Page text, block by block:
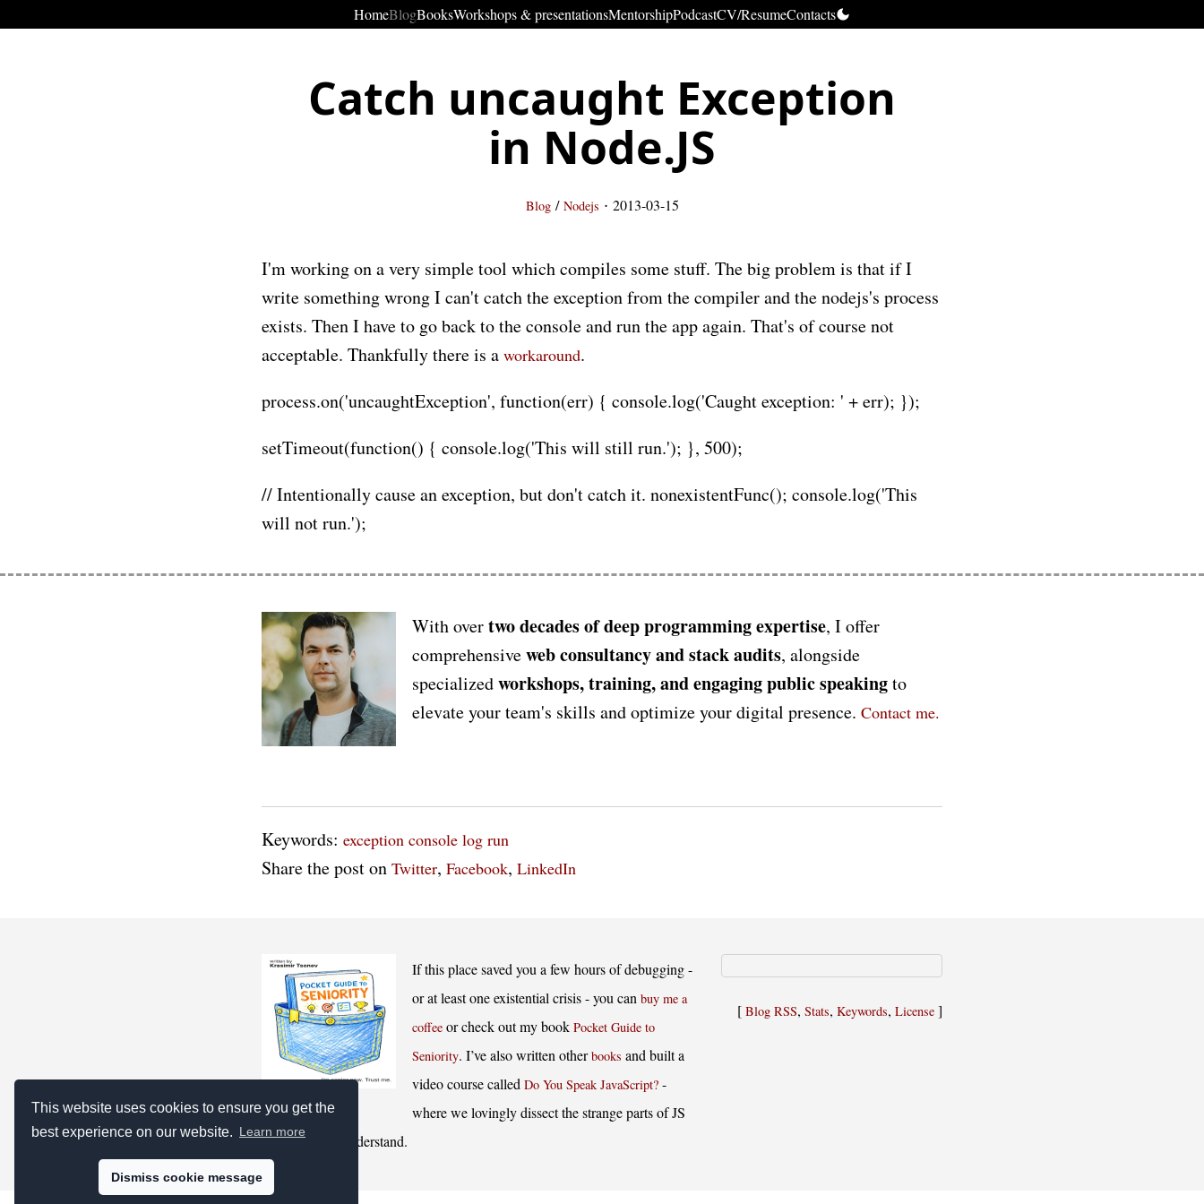
This website uses cookies to ensure you get the
best experience on our website. Learn more
Dismiss cookie message
HomeBlogBooksWorkshops & presentationsMentorshipPodcastCV/ResumeContacts
Catch uncaught Exception
in Node.JS
Blog / Nodejs · 2013-03-15
I'm working on a very simple tool which compiles some stuff. The big problem is that if I
write something wrong I can't catch the exception from the compiler and the nodejs's process
exists. Then I have to go back to the console and run the app again. That's of course not
acceptable. Thankfully there is a workaround.
process.on('uncaughtException', function(err) { console.log('Caught exception: ' + err); });
setTimeout(function() { console.log('This will still run.'); }, 500);
// Intentionally cause an exception, but don't catch it. nonexistentFunc(); console.log('This
will not run.');
With overtwo decades of deep programming expertise, I offer
comprehensiveweb consultancy and stack audits, alongside
specializedworkshops, training, and engaging public speakingto
elevate your team's skills and optimize your digital presence. Contact me.
Keywords: exception console log run
Share the post on Twitter, Facebook, LinkedIn
If this place saved you a few hours of debugging -
or at least one existential crisis - you can buy me a
coffee or check out my book Pocket Guide to
Seniority. I’ve also written otherbooks and built a
video course called Do You Speak JavaScript? -
where we lovingly dissect the strange parts of JS
we pretend to understand.
[ Blog RSS, Stats, Keywords, License ]